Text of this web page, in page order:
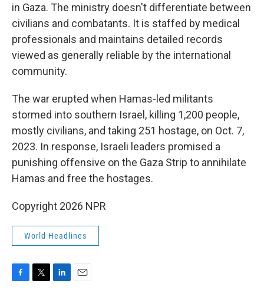
in Gaza. The ministry doesn't differentiate between
civilians and combatants. It is staffed by medical
professionals and maintains detailed records
viewed as generally reliable by the international
community.
The war erupted when Hamas-led militants
stormed into southern Israel, killing 1,200 people,
mostly civilians, and taking 251 hostage, on Oct. 7,
2023. In response, Israeli leaders promised a
punishing offensive on the Gaza Strip to annihilate
Hamas and free the hostages.
Copyright 2026 NPR
World Headlines